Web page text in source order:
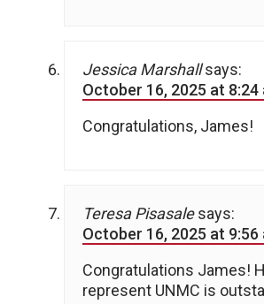
Jessica Marshall says:
October 16, 2025 at 8:24
Congratulations, James!
Teresa Pisasale says:
October 16, 2025 at 9:56
Congratulations James!
represent UNMC is